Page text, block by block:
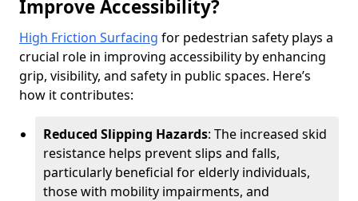
Improve Accessibility?
High Friction Surfacing for pedestrian safety plays a
crucial role in improving accessibility by enhancing
grip, visibility, and safety in public spaces. Here’s
how it contributes:
Reduced Slipping Hazards: The increased skid
resistance helps prevent slips and falls,
particularly beneficial for elderly individuals,
those with mobility impairments, and